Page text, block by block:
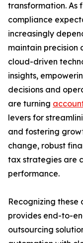
transformation. As
compliance
increasingly
maintain precision
cloud-driven
insights,
decisions and
are turning
levers for
and fostering
change, robust
tax strategies are
performance.
Recognizing these
provides end-to-
outsourcing